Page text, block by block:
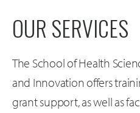
OUR SERVICES
The School of Health
and Innovation offers
grant support, as well as